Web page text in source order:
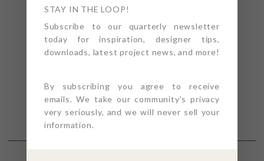
STAY IN THE LOOP!
Subscribe to our quarterly newsletter
today for inspiration, designer tips,
downloads, latest project news, and more!
By subscribing you agree to receive
emails. We take our community's privacy
very seriously, and we will never sell your
information.